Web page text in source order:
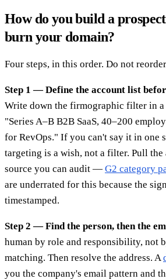
How do you build a
burn your domain?
Four steps, in this order. Do not
Step 1 — Define the account list
Write down the firmographic filter in a
"Series A–B B2B SaaS, 40–200
for RevOps." If you can't say it in one
targeting is a wish, not a filter. Pull the
source you can audit — G2 category
are underrated for this because the
timestamped.
Step 2 — Find the person, then the
human by role and responsibility, not
matching. Then resolve the address. A
you the company's email pattern and